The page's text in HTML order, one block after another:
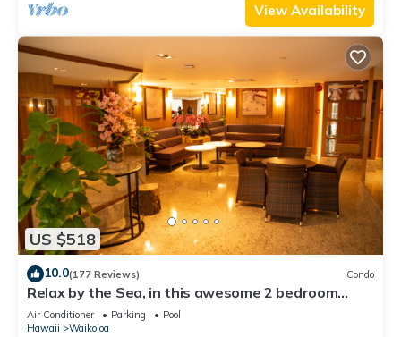
View Availability
US $518
10.0(177 Reviews) Condo
Relax by the Sea, in this awesome 2 bedroom
Condo
Air Conditioner Parking
Pool
Hawaii
Waikoloa